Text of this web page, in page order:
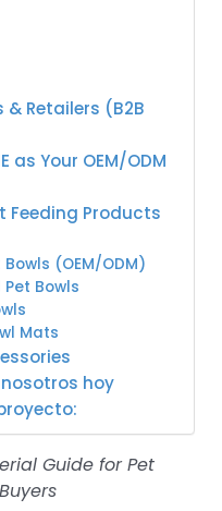
Retailers (B2B
as Your OEM/ODM
Feeding Products
(OEM/ODM)
Bowls
Mats
hoy
Guide for Pet